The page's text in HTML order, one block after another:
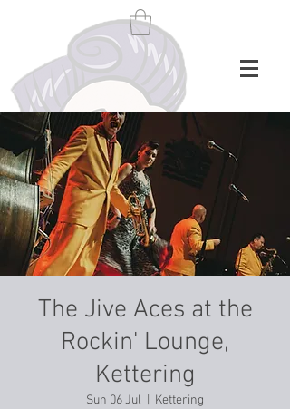
The Jive Aces at the
Rockin' Lounge,
Kettering
Sun 06 Jul Kettering